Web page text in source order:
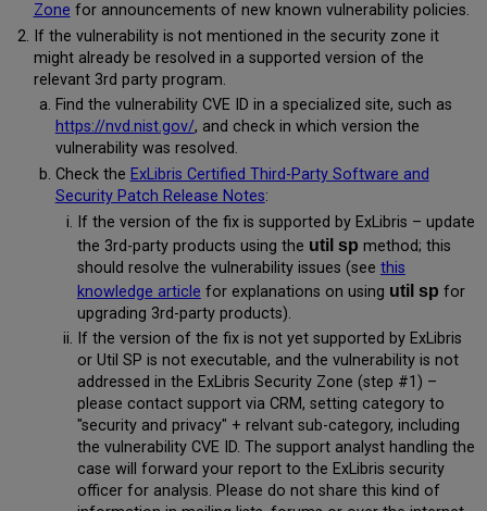
Zone for announcements of new known vulnerability policies.
If the vulnerability is not mentioned in the security zone it
might already be resolved in a supported version of the
relevant 3rd party program.
Find the vulnerability CVE ID in a specialized site, such as
https://nvd.nist.gov/, and check in which version the
vulnerability was resolved.
Check the ExLibris Certified Third-Party Software and
Security Patch Release Notes:
If the version of the fix is supported by ExLibris – update
the 3rd-party products using the util sp method; this
should resolve the vulnerability issues (see this
knowledge article for explanations on using util sp for
upgrading 3rd-party products).
If the version of the fix is not yet supported by ExLibris
or Util SP is not executable, and the vulnerability is not
addressed in the ExLibris Security Zone (step #1) –
please contact support via CRM, setting category to
"security and privacy" + relvant sub-category, including
the vulnerability CVE ID. The support analyst handling the
case will forward your report to the ExLibris security
officer for analysis. Please do not share this kind of